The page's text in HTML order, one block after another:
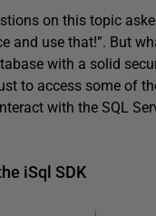
on this topic
and use that!”. But
with a solid
to access some of
with the SQL
iSql SDK